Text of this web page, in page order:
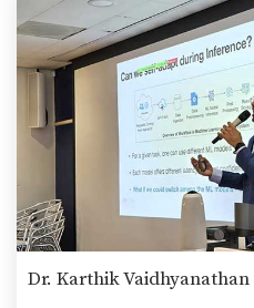
Dr. Karthik Vaidhyanathan